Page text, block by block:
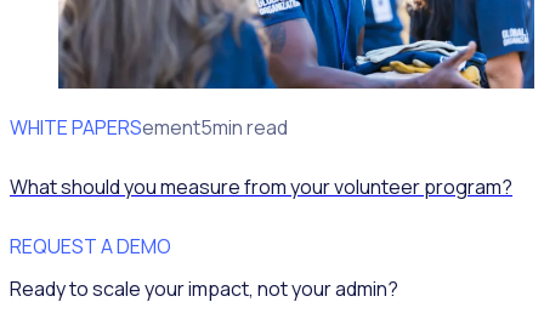
WHITE PAPERS
Impact Measurement5min read
What should you measure from your volunteer program?
REQUEST A DEMO
Ready to scale your impact, not your admin?